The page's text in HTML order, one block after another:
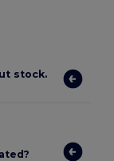
stock.